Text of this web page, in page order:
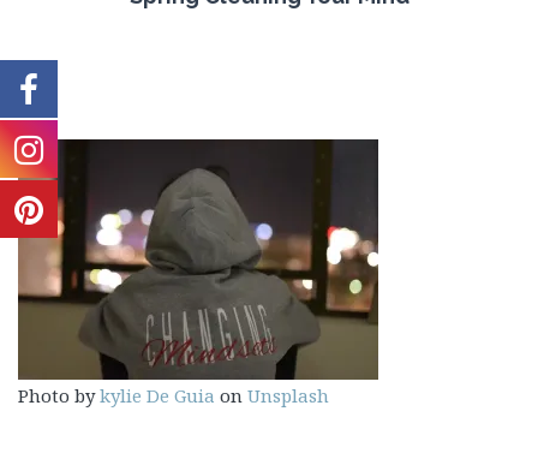
Photo bykylie De Guia on Unsplash